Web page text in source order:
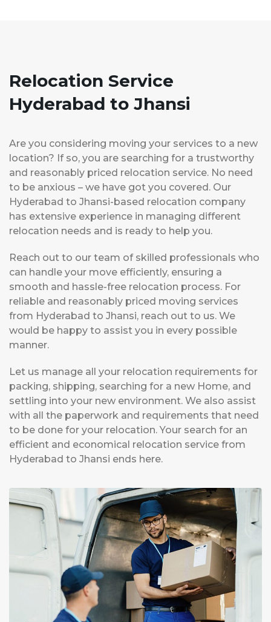
Relocation Service
Hyderabad to Jhansi
Are you considering moving your services to a new
location? If so, you are searching for a trustworthy
and reasonably priced relocation service. No need
to be anxious – we have got you covered. Our
Hyderabad to Jhansi-based relocation company
has extensive experience in managing different
relocation needs and is ready to help you.
Reach out to our team of skilled professionals who
can handle your move efficiently, ensuring a
smooth and hassle-free relocation process. For
reliable and reasonably priced moving services
from Hyderabad to Jhansi, reach out to us. We
would be happy to assist you in every possible
manner.
Let us manage all your relocation requirements for
packing, shipping, searching for a new Home, and
settling into your new environment. We also assist
with all the paperwork and requirements that need
to be done for your relocation. Your search for an
efficient and economical relocation service from
Hyderabad to Jhansi ends here.